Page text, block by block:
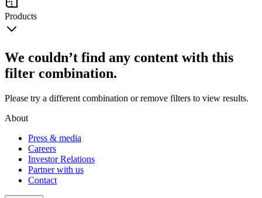
Products
We couldn’t find any content with this
filter combination.
Please try a different combination or remove filters to view results.
About
Press & media
Careers
Investor Relations
Partner with us
Contact